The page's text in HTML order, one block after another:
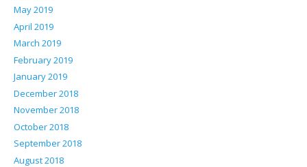
May 2019
April 2019
March 2019
February 2019
January 2019
December 2018
November 2018
October 2018
September 2018
August 2018